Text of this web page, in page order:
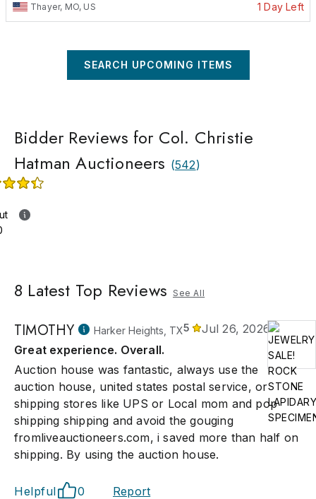
Thayer, MO, US
1 Day Left
SEARCH UPCOMING ITEMS
Bidder Reviews for Col. Christie
Hatman Auctioneers (542)
8 Latest Top Reviews See All
TIMOTHY Harker Heights, TX5
Jul 26, 2026
Great experience. Overall.
Auction house was fantastic, always use the
auction house, united states postal service, or
shipping stores like UPS or Local mom and pop
shipping shipping and avoid the gouging
fromliveauctioneers.com, i saved more than half on
shipping. By using the auction house.
Helpful 0 Report